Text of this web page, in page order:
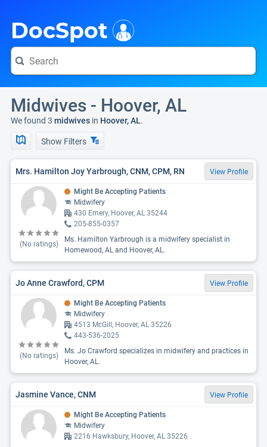
DocSpot
Midwives - Hoover, AL
We found 3 midwives in Hoover, AL.
Show Filters
Mrs. Hamilton Joy Yarbrough, CNM, CPM, RN View Profile
(No ratings)
Might Be Accepting Patients
Midwifery
430 Emery, Hoover, AL 35244
205-855-0357
Ms. Hamilton Yarbrough is a midwifery specialist in
Homewood, AL and Hoover, AL.
Jo Anne Crawford, CPM View Profile
(No ratings)
Might Be Accepting Patients
Midwifery
4513 McGill, Hoover, AL 35226
443-536-2025
Ms. Jo Crawford specializes in midwifery and practices in
Hoover, AL.
Jasmine Vance, CNM View Profile
Might Be Accepting Patients
Midwifery
2216 Hawksbury, Hoover, AL 35226